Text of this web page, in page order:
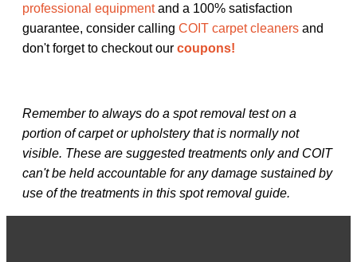
professional equipmentand a 100% satisfaction
guarantee, consider calling COIT carpet cleaners and
don't forget to checkout our coupons!
Remember to always do a spot removal test on a
portion of carpet or upholstery that is normally not
visible. These are suggested treatments only and COIT
can't be held accountable for any damage sustained by
use of the treatments in this spot removal guide.